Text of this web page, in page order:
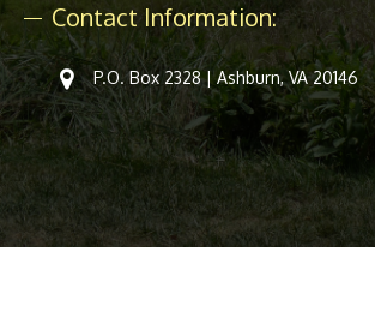
Contact Information:
P.O. Box 2328 | Ashburn, VA 20146